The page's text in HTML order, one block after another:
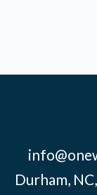
Durham,